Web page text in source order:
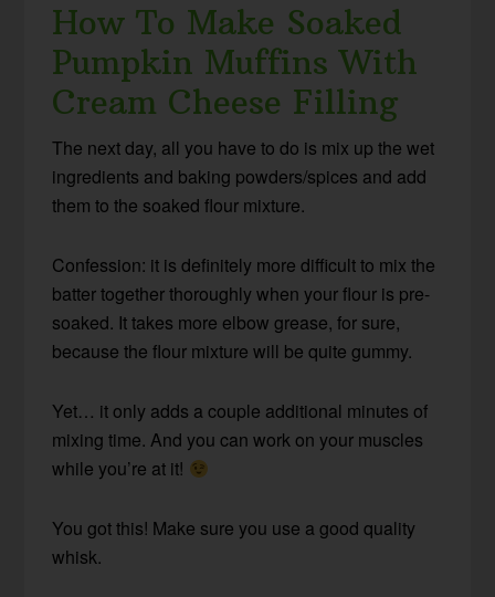
How To Make Soaked
Pumpkin Muffins With
Cream Cheese Filling
The next day, all you have to do is mix up the wet
ingredients and baking powders/spices and add
them to the soaked flour mixture.
Confession: it is definitely more difficult to mix the
batter together thoroughly when your flour is pre-
soaked. It takes more elbow grease, for sure,
because the flour mixture will be quite gummy.
Yet… it only adds a couple additional minutes of
mixing time. And you can work on your muscles
while you’re at it!
You got this! Make sure you use a good quality
whisk.